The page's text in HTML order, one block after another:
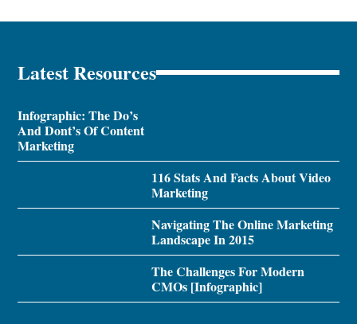
Latest Resources
Infographic: The Do’s
And Dont’s Of Content
Marketing
116 Stats And Facts About Video
Marketing
Navigating The Online Marketing
Landscape In 2015
The Challenges For Modern
CMOs [Infographic]